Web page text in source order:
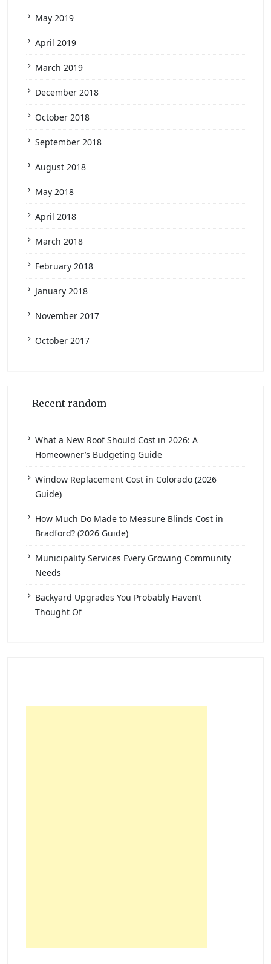
May 2019
April 2019
March 2019
December 2018
October 2018
September 2018
August 2018
May 2018
April 2018
March 2018
February 2018
January 2018
November 2017
October 2017
Recent random
What a New Roof Should Cost in 2026: A
Homeowner’s Budgeting Guide
Window Replacement Cost in Colorado (2026
Guide)
How Much Do Made to Measure Blinds Cost in
Bradford? (2026 Guide)
Municipality Services Every Growing Community
Needs
Backyard Upgrades You Probably Haven’t
Thought Of